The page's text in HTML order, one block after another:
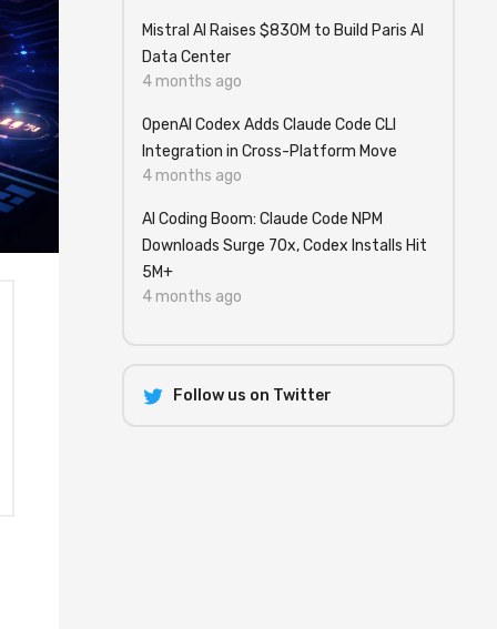
Mistral AI Raises $830M to Build Paris AI
Data Center
4 months ago
OpenAI Codex Adds Claude Code CLI
Integration in Cross-Platform Move
4 months ago
AI Coding Boom: Claude Code NPM
Downloads Surge 70x, Codex Installs Hit
5M+
4 months ago
Follow us on Twitter